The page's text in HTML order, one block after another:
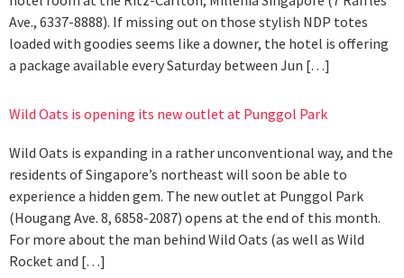
Ave., 6337-8888). If missing out on those stylish NDP totes
loaded with goodies seems like a downer, the hotel is offering
a package available every Saturday between Jun […]
Wild Oats is opening its new outlet at Punggol Park
Wild Oats is expanding in a rather unconventional way, and the
residents of Singapore’s northeast will soon be able to
experience a hidden gem. The new outlet at Punggol Park
(Hougang Ave. 8, 6858-2087) opens at the end of this month.
For more about the man behind Wild Oats (as well as Wild
Rocket and […]